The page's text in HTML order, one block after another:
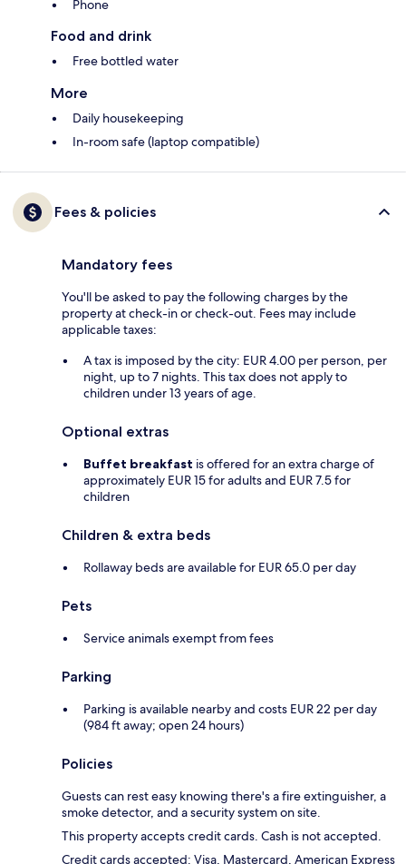
Phone
Food and drink
Free bottled water
More
Daily housekeeping
In-room safe (laptop compatible)
Fees & policies
Mandatory fees
You'll be asked to pay the following charges by the
property at check-in or check-out. Fees may include
applicable taxes:
A tax is imposed by the city: EUR 4.00 per person, per
night, up to 7 nights. This tax does not apply to
children under 13 years of age.
Optional extras
Buffet breakfast is offered for an extra charge of
approximately EUR 15 for adults and EUR 7.5 for
children
Children & extra beds
Rollaway beds are available for EUR 65.0 per day
Pets
Service animals exempt from fees
Parking
Parking is available nearby and costs EUR 22 per day
(984 ft away; open 24 hours)
Policies
Guests can rest easy knowing there's a fire extinguisher, a
smoke detector, and a security system on site.
This property accepts credit cards. Cash is not accepted.
Credit cards accepted: Visa, Mastercard, American Express